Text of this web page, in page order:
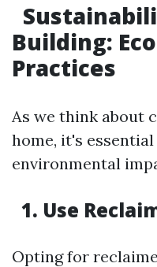
Building:
Practices
As we think about
home, it's
environmental
1. Use
Opting for